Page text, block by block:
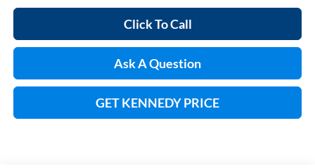
Click To Call
Ask A Question
GET KENNEDY PRICE